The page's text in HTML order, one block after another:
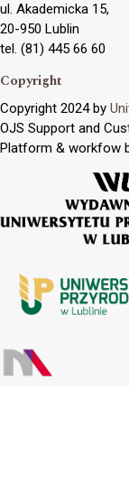
ul. Akademicka 15,
20-950 Lublin
tel. (81) 445 66 60
Copyright
Copyright 2024 by
OJS Support and
Platform & workfow